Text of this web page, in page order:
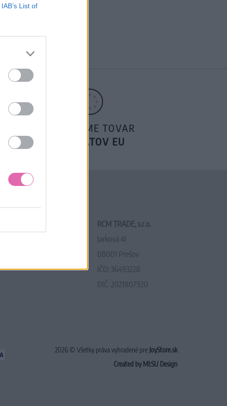
IAB’s List of
POSIELAME TOVAR
DO ŠTÁTOV EU
RCM TRADE, s.r.o.
Jarková 41
08001 Prešov
IČO: 36493228
DIČ: 2021807920
2026 © Všetky práva vyhradené pre JoyStore.sk
Created by MI:SU Design